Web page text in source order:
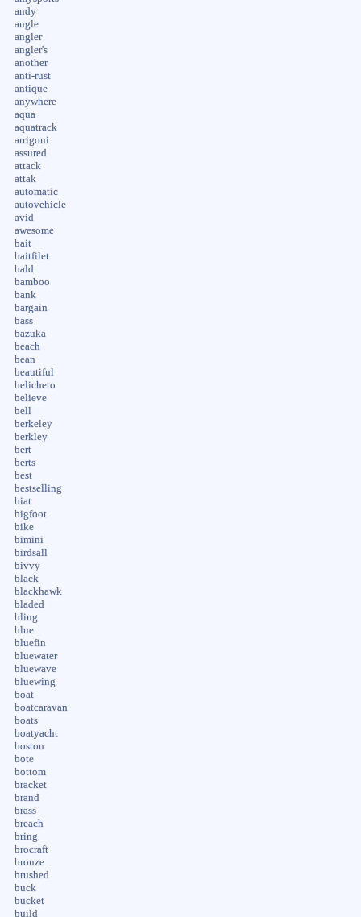
andy
angle
angler
angler's
another
anti-rust
antique
anywhere
aqua
aquatrack
arrigoni
assured
attack
attak
automatic
autovehicle
avid
awesome
bait
baitfilet
bald
bamboo
bank
bargain
bass
bazuka
beach
bean
beautiful
belicheto
believe
bell
berkeley
berkley
bert
berts
best
bestselling
biat
bigfoot
bike
bimini
birdsall
bivvy
black
blackhawk
bladed
bling
blue
bluefin
bluewater
bluewave
bluewing
boat
boatcaravan
boats
boatyacht
boston
bote
bottom
bracket
brand
brass
breach
bring
brocraft
bronze
brushed
buck
bucket
build